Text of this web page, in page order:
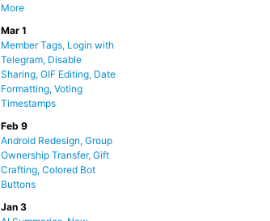
More
Mar 1
Member Tags, Login with
Telegram, Disable
Sharing, GIF Editing, Date
Formatting, Voting
Timestamps
Feb 9
Android Redesign, Group
Ownership Transfer, Gift
Crafting, Colored Bot
Buttons
Jan 3